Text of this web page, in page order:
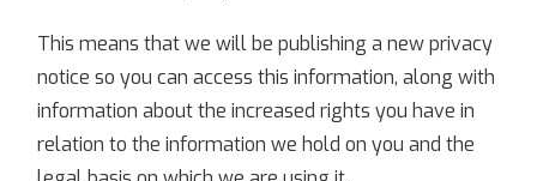
This means that we will be publishing a new privacy
notice so you can access this information, along with
information about the increased rights you have in
relation to the information we hold on you and the